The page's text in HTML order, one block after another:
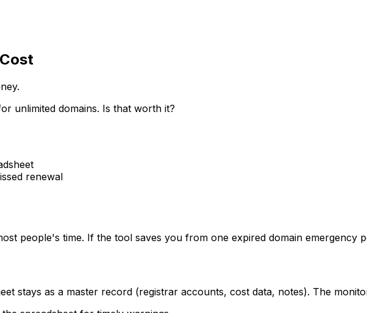
unlimited domains. Is that worth it?
renewal
people's time. If the tool saves you from one expired domain emergency
stays as a master record (registrar accounts, cost data, notes). The